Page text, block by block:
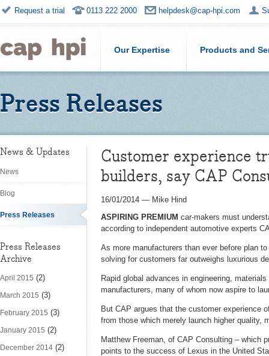
Request a trial 0113 222 2000 helpdesk@cap-hpi.com
Our Expertise Products and
Press Releases
News & Updates
News
Blog
Press Releases
Press Releases
Archive
April 2015 (2)
March 2015 (3)
February 2015 (3)
January 2015 (2)
December 2014 (2)
Customer experience
builders, say CAP
16/01/2014 — Mike Hind
ASPIRING PREMIUM car-makers must
according to independent automotive experts
As more manufacturers than ever before plan
solving for customers far outweighs luxurious
Rapid global advances in engineering,
manufacturers, many of whom now aspire to
But CAP argues that the customer experience
from those which merely launch higher quality,
Matthew Freeman, of CAP Consulting – which
points to the success of Lexus in the United